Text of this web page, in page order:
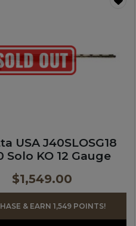
USA J40SLOSG18
Solo KO 12 Gauge
$1,549.00
& EARN 1,549 POINTS!